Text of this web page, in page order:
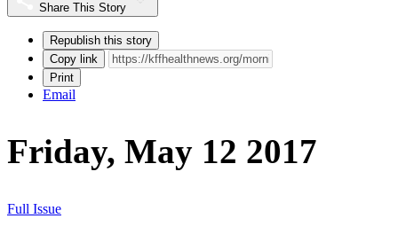
Share This Story
Republish this story
Copy link
Print
Email
Friday, May 12 2017
Full Issue